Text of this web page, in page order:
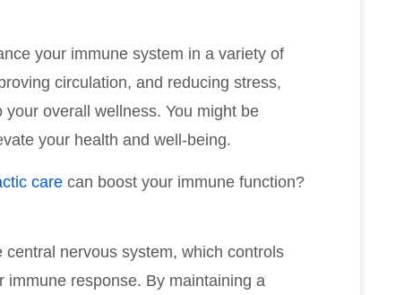
your immune system in a variety of
circulation, and reducing stress,
overall wellness. You might be
your health and well-being.
care can boost your immune function?
central nervous system, which controls
immune response. By maintaining a